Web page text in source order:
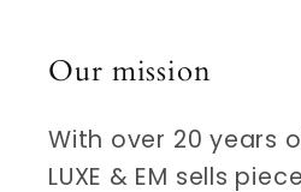
Our mission
With over 20 years
LUXE & EM sells